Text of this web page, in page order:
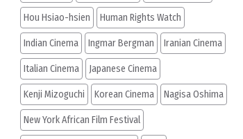
Hou Hsiao-hsien Human Rights Watch
Indian Cinema Ingmar Bergman Iranian Cinema
Italian Cinema Japanese Cinema
Kenji Mizoguchi Korean Cinema Nagisa Oshima
New York African Film Festival